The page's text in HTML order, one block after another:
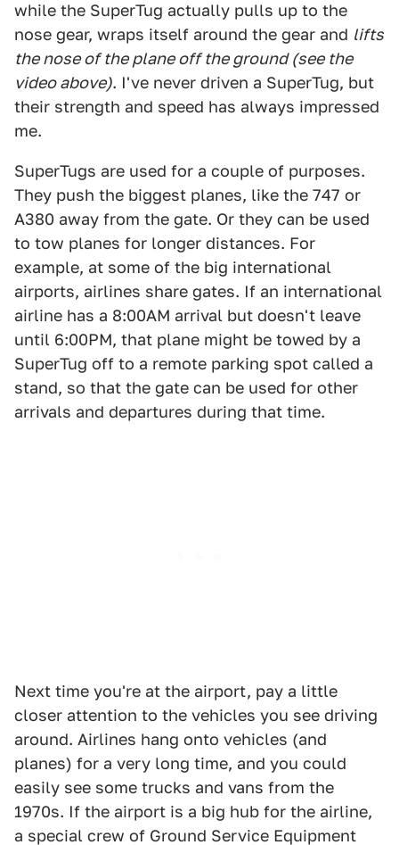
while the SuperTug actually pulls up to the
nose gear, wraps itself around the gear and lifts
the nose of the plane off the ground (see the
video above). I've never driven a SuperTug, but
their strength and speed has always impressed
me.
SuperTugs are used for a couple of purposes.
They push the biggest planes, like the 747 or
A380 away from the gate. Or they can be used
to tow planes for longer distances. For
example, at some of the big international
airports, airlines share gates. If an international
airline has a 8:00AM arrival but doesn't leave
until 6:00PM, that plane might be towed by a
SuperTug off to a remote parking spot called a
stand, so that the gate can be used for other
arrivals and departures during that time.
Next time you're at the airport, pay a little
closer attention to the vehicles you see driving
around. Airlines hang onto vehicles (and
planes) for a very long time, and you could
easily see some trucks and vans from the
1970s. If the airport is a big hub for the airline,
a special crew of Ground Service Equipment